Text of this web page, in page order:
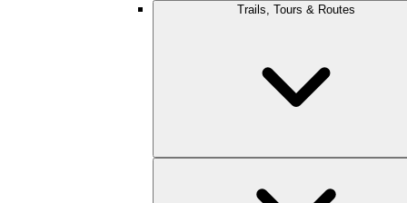
Trails, Tours & Routes